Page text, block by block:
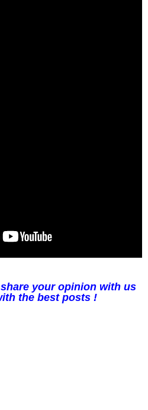
your opinion with us
the best posts !